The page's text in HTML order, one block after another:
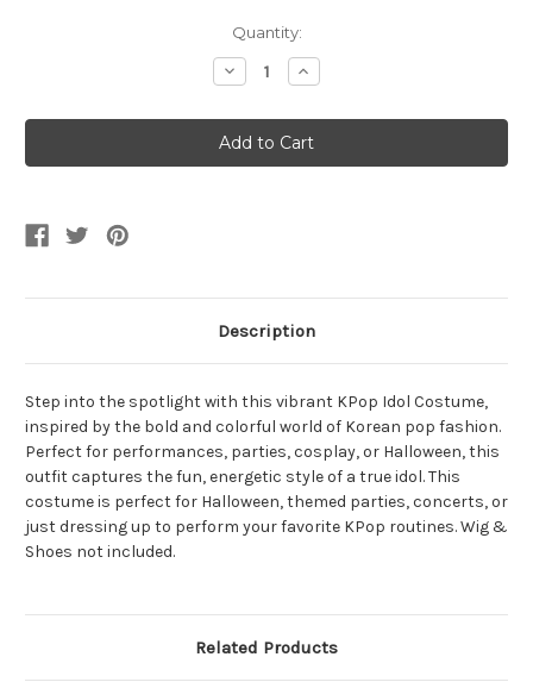
Quantity:
Decrease
Quantity
Girls
Kpop
Hunter
Idol
Increase
Quantity
Girls
Kpop
Hunter
Idol
Description
Step into the spotlight with this vibrant KPop Idol Costume,
inspired by the bold and colorful world of Korean pop fashion.
Perfect for performances, parties, cosplay, or Halloween, this
outfit captures the fun, energetic style of a true idol. This
costume is perfect for Halloween, themed parties, concerts, or
just dressing up to perform your favorite KPop routines. Wig &
Shoes not included.
Related Products